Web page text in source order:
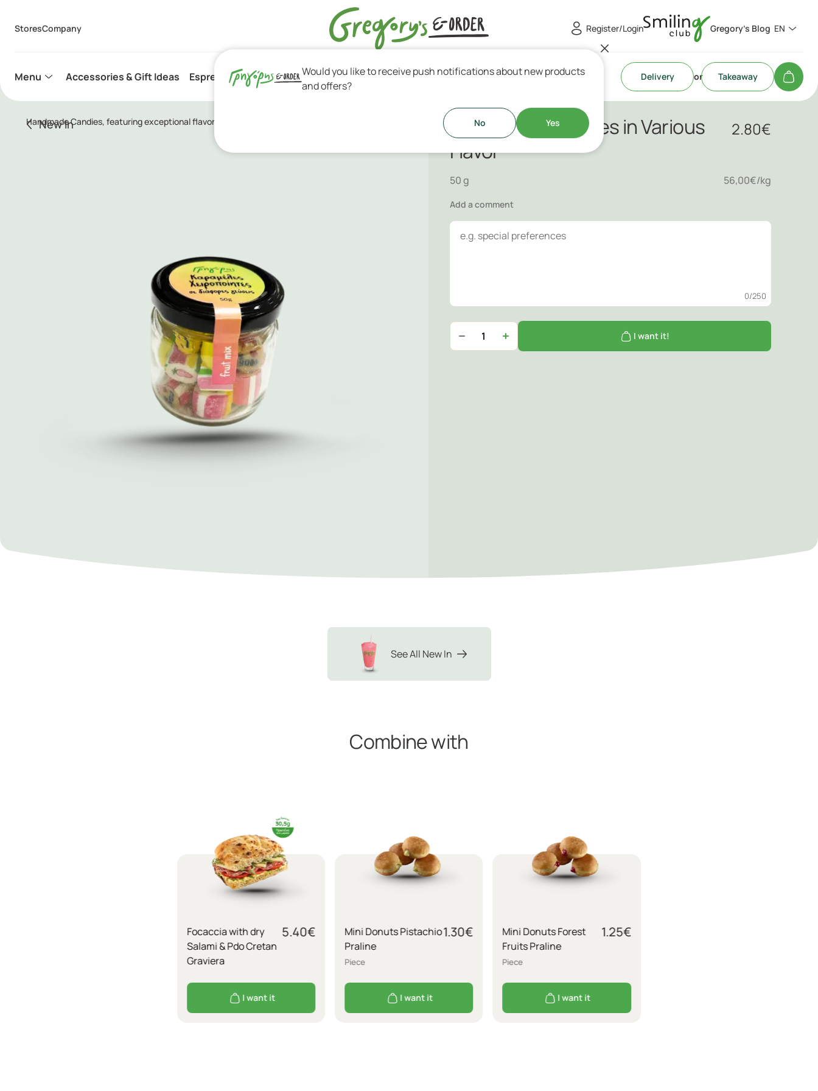
StoresCompany Register/Login Gregory's Blog EN
Menu Accessories & Gift Ideas Espresso Capsules & Greek Coffee Delivery or Takeaway
New In
Handmade Candies in Various
Flavor
2.80€
50 g 56,00€/kg
Handmade Candies, featuring exceptional flavor combinations suited for every part of your day!
Add a comment
0/250
I want it!
See All New In
Combine with
Focaccia with dry
Salami & Pdo Cretan
Graviera
5.40€
I want it
Mini Donuts Pistachio
Praline
1.30€
Piece
I want it
Mini Donuts Forest
Fruits Praline
1.25€
Piece
I want it
Would you like to receive push notifications about new products
and offers?
No Yes